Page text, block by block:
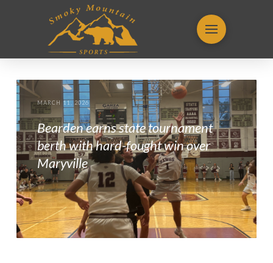
MARCH 11, 2026
Bearden earns state tournament
berth with hard-fought win over
Maryville